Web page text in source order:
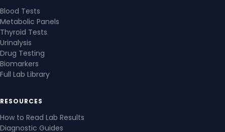
Blood Tests
Metabolic Panels
Thyroid Tests
Urinalysis
Drug Testing
Biomarkers
Full Lab Library
RESOURCES
How to Read Lab Results
Diagnostic Guides